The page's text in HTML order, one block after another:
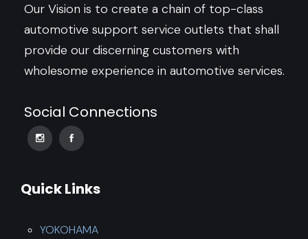
Our Vision is to create a chain of top-class
automotive support service outlets that shall
provide our discerning customers with
wholesome experience in automotive services.
Social Connections
Quick Links
YOKOHAMA